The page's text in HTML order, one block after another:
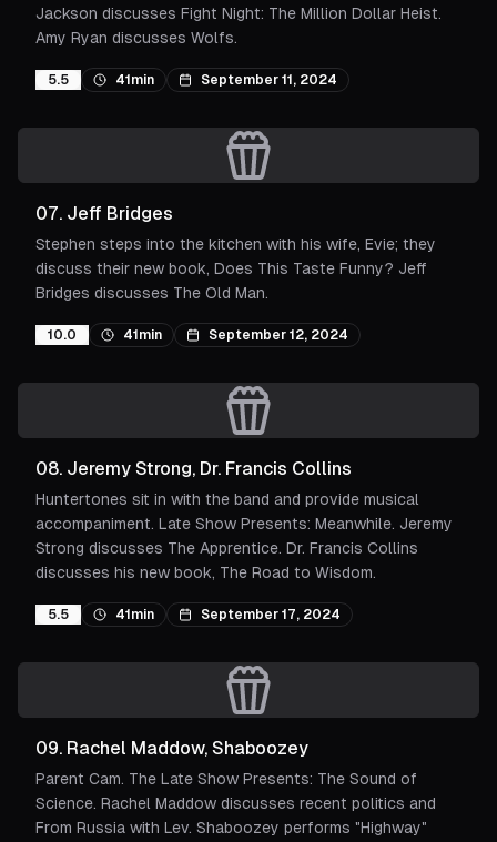
Jackson discusses Fight Night: The Million Dollar Heist.
Amy Ryan discusses Wolfs.
5.5 41min September 11, 2024
07. Jeff Bridges
Stephen steps into the kitchen with his wife, Evie; they
discuss their new book, Does This Taste Funny? Jeff
Bridges discusses The Old Man.
10.0 41min September 12, 2024
08. Jeremy Strong, Dr. Francis Collins
Huntertones sit in with the band and provide musical
accompaniment. Late Show Presents: Meanwhile. Jeremy
Strong discusses The Apprentice. Dr. Francis Collins
discusses his new book, The Road to Wisdom.
5.5 41min September 17, 2024
09. Rachel Maddow, Shaboozey
Parent Cam. The Late Show Presents: The Sound of
Science. Rachel Maddow discusses recent politics and
From Russia with Lev. Shaboozey performs "Highway"